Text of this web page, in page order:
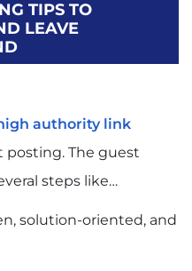
TIPS TO
LEAVE
authority link
posting. The guest
steps like…
solution-oriented, and